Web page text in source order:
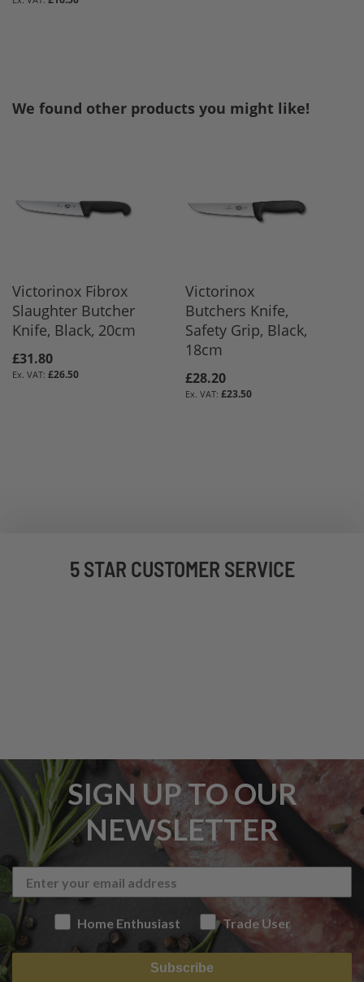
We found other products you might like!
Victorinox Fibrox
Slaughter Butcher
Knife, Black, 20cm
£31.80
£26.50
Victorinox
Butchers Knife,
Safety Grip, Black,
18cm
£28.20
£23.50
5 STAR CUSTOMER SERVICE
SIGN UP TO OUR
NEWSLETTER
Home Enthusiast Trade User
Subscribe